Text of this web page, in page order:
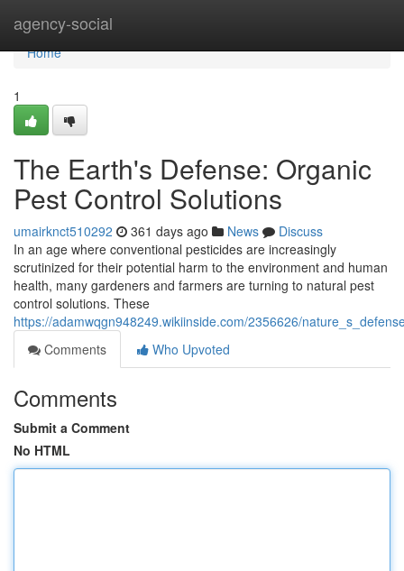
agency-social
Home
Home
1
The Earth's Defense: Organic
Pest Control Solutions
umairknct510292 361 days ago News
Discuss
In an age where conventional pesticides are increasingly
scrutinized for their potential harm to the environment and human
health, many gardeners and farmers are turning to natural pest
control solutions. These
https://adamwqgn948249.wikiinside.com/2356626/
Comments
Who Upvoted
Comments
Submit a Comment
No HTML